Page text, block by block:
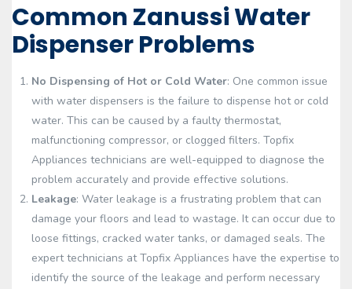
Common Zanussi Water
Dispenser Problems
No Dispensing of Hot or Cold Water: One common issue
with water dispensers is the failure to dispense hot or cold
water. This can be caused by a faulty thermostat,
malfunctioning compressor, or clogged filters. Topfix
Appliances technicians are well-equipped to diagnose the
problem accurately and provide effective solutions.
Leakage: Water leakage is a frustrating problem that can
damage your floors and lead to wastage. It can occur due to
loose fittings, cracked water tanks, or damaged seals. The
expert technicians at Topfix Appliances have the expertise to
identify the source of the leakage and perform necessary